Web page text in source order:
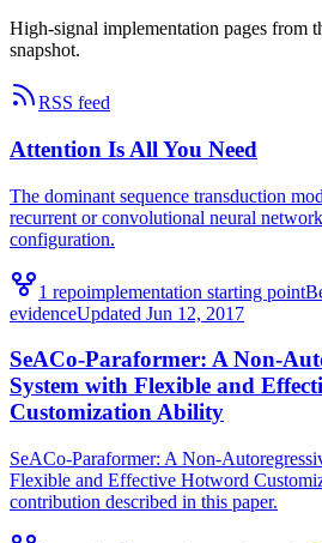
High-signal implementation pages from
snapshot.
RSS feed
Attention Is All You Need
The dominant sequence transduction
recurrent or convolutional neural
configuration.
1 repoimplementation starting point
evidenceUpdated Jun 12, 2017
SeACo-Paraformer: A Non-
System with Flexible and
Customization Ability
SeACo-Paraformer: A Non-
Flexible and Effective Hotword
contribution described in this paper.